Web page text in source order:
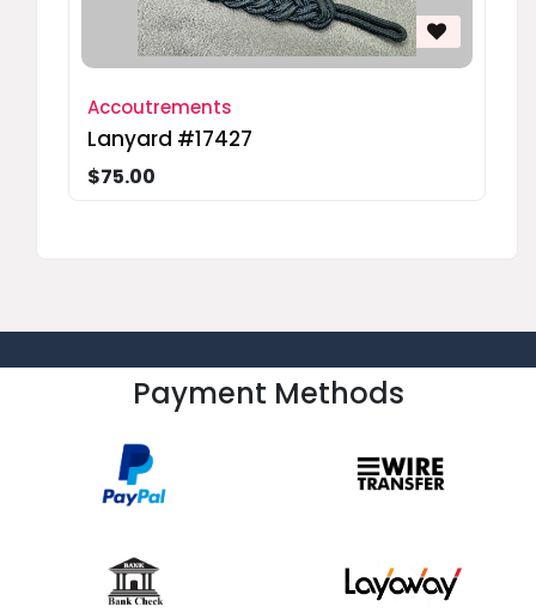
Accoutrements
Lanyard #17427
$75.00
Payment Methods